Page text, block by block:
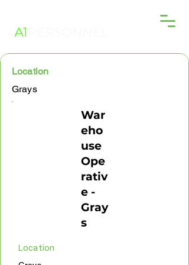
Location
Grays
War
eho
use
Ope
rativ
e -
Gray
s
Location